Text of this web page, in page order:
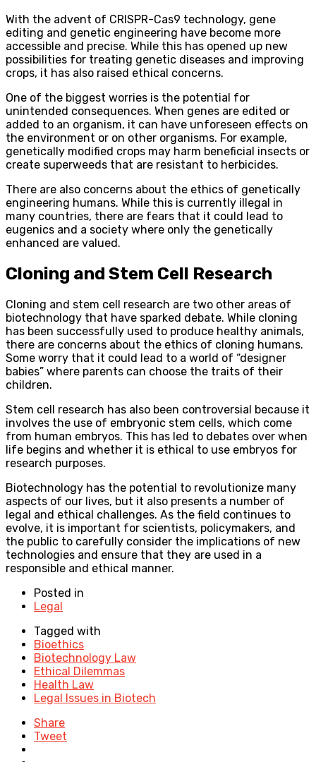
With the advent of CRISPR-Cas9 technology, gene
editing and genetic engineering have become more
accessible and precise. While this has opened up new
possibilities for treating genetic diseases and improving
crops, it has also raised ethical concerns.
One of the biggest worries is the potential for
unintended consequences. When genes are edited or
added to an organism, it can have unforeseen effects on
the environment or on other organisms. For example,
genetically modified crops may harm beneficial insects or
create superweeds that are resistant to herbicides.
There are also concerns about the ethics of genetically
engineering humans. While this is currently illegal in
many countries, there are fears that it could lead to
eugenics and a society where only the genetically
enhanced are valued.
Cloning and Stem Cell Research
Cloning and stem cell research are two other areas of
biotechnology that have sparked debate. While cloning
has been successfully used to produce healthy animals,
there are concerns about the ethics of cloning humans.
Some worry that it could lead to a world of “designer
babies” where parents can choose the traits of their
children.
Stem cell research has also been controversial because it
involves the use of embryonic stem cells, which come
from human embryos. This has led to debates over when
life begins and whether it is ethical to use embryos for
research purposes.
Biotechnology has the potential to revolutionize many
aspects of our lives, but it also presents a number of
legal and ethical challenges. As the field continues to
evolve, it is important for scientists, policymakers, and
the public to carefully consider the implications of new
technologies and ensure that they are used in a
responsible and ethical manner.
Posted in
Legal
Tagged with
Bioethics
Biotechnology Law
Ethical Dilemmas
Health Law
Legal Issues in Biotech
Share
Tweet